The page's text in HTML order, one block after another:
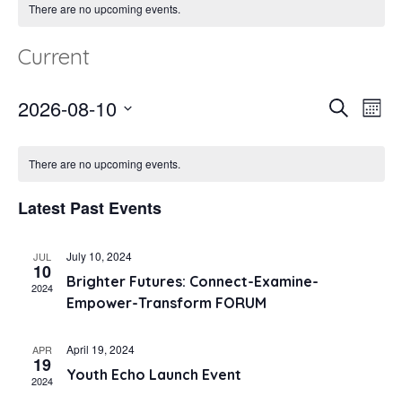
There are no upcoming events.
Current
SearchMonth
2026-08-10
There are no upcoming events.
Latest Past Events
JUL
10
2024
July 10, 2024
Brighter Futures: Connect-Examine-
Empower-Transform FORUM
APR
19
2024
April 19, 2024
Youth Echo Launch Event